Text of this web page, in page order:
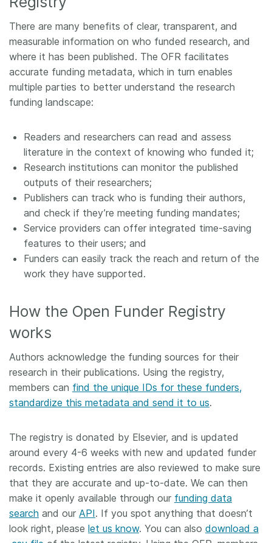
There are many benefits of clear, transparent, and
measurable information on who funded research, and
where it has been published. The OFR facilitates
accurate funding metadata, which in turn enables
multiple parties to better understand the research
funding landscape:
Readers and researchers can read and assess
literature in the context of knowing who funded it;
Research institutions can monitor the published
outputs of their researchers;
Publishers can track who is funding their authors,
and check if they’re meeting funding mandates;
Service providers can offer integrated time-saving
features to their users; and
Funders can easily track the reach and return of the
work they have supported.
How the Open Funder Registry
works
Authors acknowledge the funding sources for their
research in their publications. Using the registry,
members can find the unique IDs for these funders,
standardize this metadata and send it to us.
The registry is donated by Elsevier, and is updated
around every 4-6 weeks with new and updated funder
records. Existing entries are also reviewed to make sure
that they are accurate and up-to-date. We can then
make it openly available through our funding data
search and our API. If you spot anything that doesn’t
look right, please let us know. You can also download a